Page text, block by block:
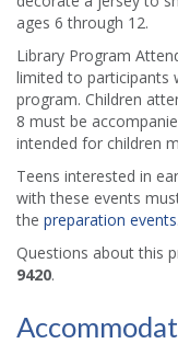
ages 6 through 12.
Library Program
limited to participants
program. Children
8 must be
intended for children
Teens interested in
with these events
the preparation events
Questions about this
9420.